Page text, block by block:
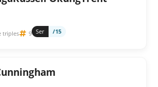
triples 9 Ser /15